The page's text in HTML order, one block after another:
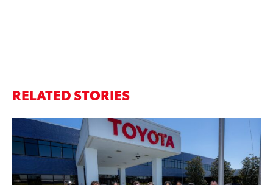
RELATED STORIES